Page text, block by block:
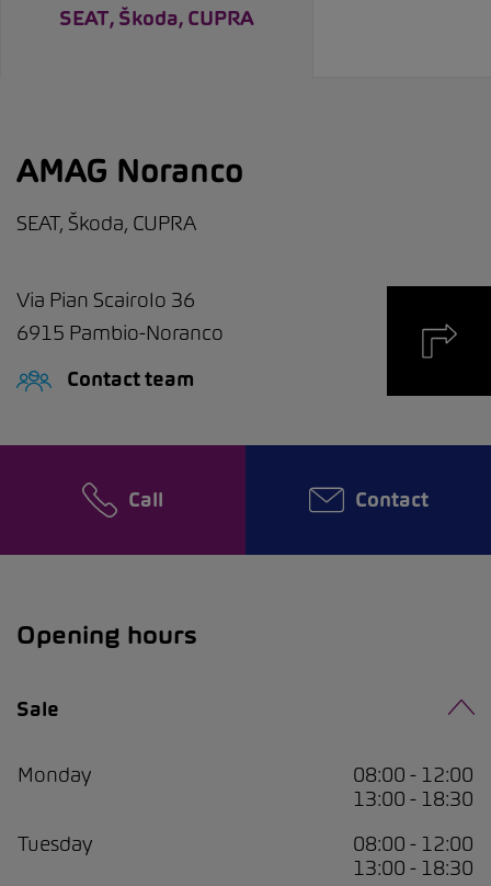
SEAT, Škoda, CUPRA
AMAG Noranco
SEAT, Škoda, CUPRA
Via Pian Scairolo 36
6915 Pambio-Noranco
Contact team
Call Contact
Opening hours
Sale
Monday
08:00 - 12:00
13:00 - 18:30
Tuesday
08:00 - 12:00
13:00 - 18:30